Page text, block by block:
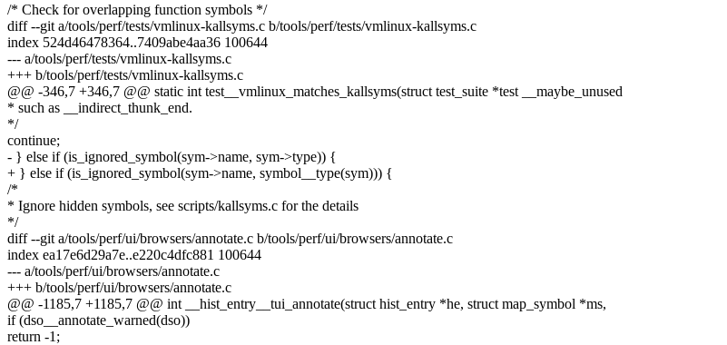
/* Check for overlapping function symbols */
diff --git a/tools/perf/tests/vmlinux-kallsyms.c b/tools/perf/tests/vmlinux-kallsyms.c
index 524d46478364..7409abe4aa36 100644
--- a/tools/perf/tests/vmlinux-kallsyms.c
+++ b/tools/perf/tests/vmlinux-kallsyms.c
@@ -346,7 +346,7 @@ static int test__vmlinux_matches_kallsyms(struct test_suite *test __maybe_unused
* such as __indirect_thunk_end.
*/
continue;
- } else if (is_ignored_symbol(sym->name, sym->type)) {
+ } else if (is_ignored_symbol(sym->name, symbol__type(sym))) {
/*
* Ignore hidden symbols, see scripts/kallsyms.c for the details
*/
diff --git a/tools/perf/ui/browsers/annotate.c b/tools/perf/ui/browsers/annotate.c
index ea17e6d29a7e..e220c4dfc881 100644
--- a/tools/perf/ui/browsers/annotate.c
+++ b/tools/perf/ui/browsers/annotate.c
@@ -1185,7 +1185,7 @@ int __hist_entry__tui_annotate(struct hist_entry *he, struct map_symbol *ms,
if (dso__annotate_warned(dso))
return -1;